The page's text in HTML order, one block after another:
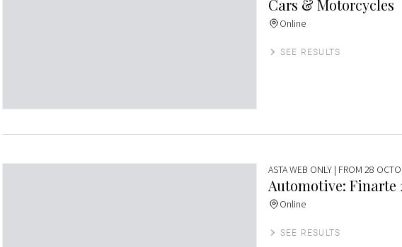
Cars & Motorcycles
Online
SEE RESULTS
ASTA WEB ONLY | FROM 28
Automotive: Finarte
Online
SEE RESULTS